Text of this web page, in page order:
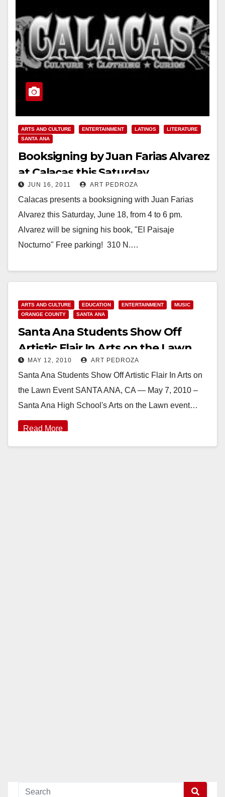
ARTS AND CULTURE ENTERTAINMENT LATINOS
LITERATURE
SANTA ANA
Booksigning by Juan Farias Alvarez
at Calacas this Saturday
JUN 16, 2011 ART PEDROZA
Calacas presents a booksigning with Juan Farias
Alvarez this Saturday, June 18, from 4 to 6 pm.
Alvarez will be signing his book, "El Paisaje
Nocturno" Free parking! 310 N.…
ARTS AND CULTURE EDUCATION ENTERTAINMENT
MUSIC
ORANGE COUNTY
SANTA ANA
Santa Ana Students Show Off
Artistic Flair In Arts on the Lawn
Event
MAY 12, 2010 ART PEDROZA
Santa Ana Students Show Off Artistic Flair In Arts on
the Lawn Event SANTA ANA, CA — May 7, 2010 –
Santa Ana High School's Arts on the Lawn event…
Read More